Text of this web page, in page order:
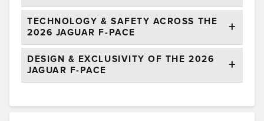
TECHNOLOGY & SAFETY ACROSS THE
2026 JAGUAR F-PACE
DESIGN & EXCLUSIVITY OF THE 2026
JAGUAR F-PACE